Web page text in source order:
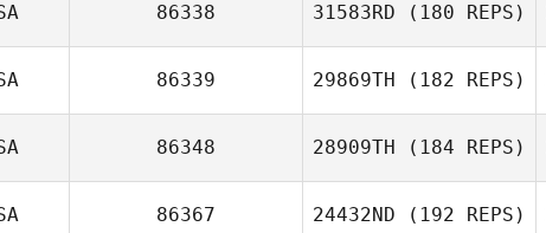
86338 31583RD (180 REPS)
86339 29869TH (182 REPS)
Dylan Snyder
86348 28909TH (184 REPS)
86367 24432ND (192 REPS)